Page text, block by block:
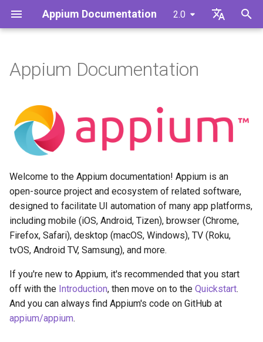
Appium Documentation 2.0
日本
a
t
s
e
What is Appium for?
Learning Appium
Contributing to Appium
Intro to Appium Overview of Appium
Intro to Appium Drivers
Intro to Appium Clients
Appium Requirements
Appium Project History
Quickstart Intro
Install Appium
Install the UiAutomator2
Driver
Write a Test
Write a Test (JS)
Write a Test (Python)
Write a Test (Java)
Next Steps
CLI Intro
Server CLI Args
The Extension CLI
Migrating from Appium 1.x to
Managing Appium Drivers and
Plugins
Appium Server Security
Capabilities
The Context API
The Settings API
Execute Methods
BaseDriver Commands
FakeDriver Commands
The Appium Ecosystem
Developing Appium
Extensions
Building Appium Drivers
Building Appium Plugins
Building Docs for Appium
Contributing to Appium
Appium's Config System
@appium/base-driver
Plugin: execute-driver
Driver: fake
Plugin: images
Plugin: relaxed-caps
Plugin: universal-xml
Appium Documentation
Welcome to the Appium documentation! Appium is an
open-source project and ecosystem of related software,
designed to facilitate UI automation of many app platforms,
including mobile (iOS, Android, Tizen), browser (Chrome,
Firefox, Safari), desktop (macOS, Windows), TV (Roku,
tvOS, Android TV, Samsung), and more.
If you're new to Appium, it's recommended that you start
off with the Introduction, then move on to the Quickstart.
And you can always find Appium's code on GitHub at
appium/appium.